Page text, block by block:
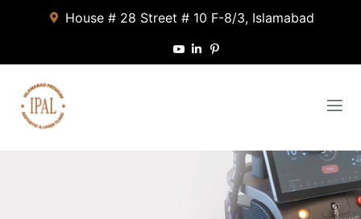
House # 28 Street # 10 F-8/3, Islamabad